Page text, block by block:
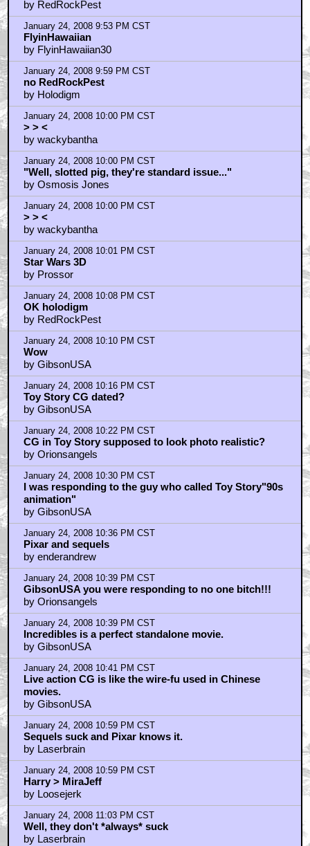
by RedRockPest
January 24, 2008 9:53 PM CST
FlyinHawaiian
by FlyinHawaiian30
January 24, 2008 9:59 PM CST
no RedRockPest
by Holodigm
January 24, 2008 10:00 PM CST
> > <
by wackybantha
January 24, 2008 10:00 PM CST
"Well, slotted pig, they're standard issue..."
by Osmosis Jones
January 24, 2008 10:00 PM CST
> > <
by wackybantha
January 24, 2008 10:01 PM CST
Star Wars 3D
by Prossor
January 24, 2008 10:08 PM CST
OK holodigm
by RedRockPest
January 24, 2008 10:10 PM CST
Wow
by GibsonUSA
January 24, 2008 10:16 PM CST
Toy Story CG dated?
by GibsonUSA
January 24, 2008 10:22 PM CST
CG in Toy Story supposed to look photo realistic?
by Orionsangels
January 24, 2008 10:30 PM CST
I was responding to the guy who called Toy Story"90s
animation"
by GibsonUSA
January 24, 2008 10:36 PM CST
Pixar and sequels
by enderandrew
January 24, 2008 10:39 PM CST
GibsonUSA you were responding to no one bitch!!!
by Orionsangels
January 24, 2008 10:39 PM CST
Incredibles is a perfect standalone movie.
by GibsonUSA
January 24, 2008 10:41 PM CST
Live action CG is like the wire-fu used in Chinese
movies.
by GibsonUSA
January 24, 2008 10:59 PM CST
Sequels suck and Pixar knows it.
by Laserbrain
January 24, 2008 10:59 PM CST
Harry > MiraJeff
by Loosejerk
January 24, 2008 11:03 PM CST
Well, they don't *always* suck
by Laserbrain